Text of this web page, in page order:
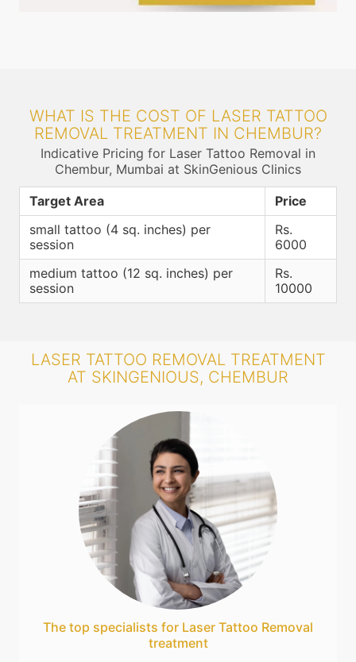
WHAT IS THE COST OF LASER TATTOO
REMOVAL TREATMENT IN CHEMBUR?
Indicative Pricing for Laser Tattoo Removal in
Chembur, Mumbai at SkinGenious Clinics
Target Area
Price
small tattoo (4 sq. inches) per
session
Rs.
6000
medium tattoo (12 sq. inches) per
session
Rs.
10000
LASER TATTOO REMOVAL TREATMENT
AT SKINGENIOUS, CHEMBUR
The top specialists for Laser Tattoo Removal
treatment